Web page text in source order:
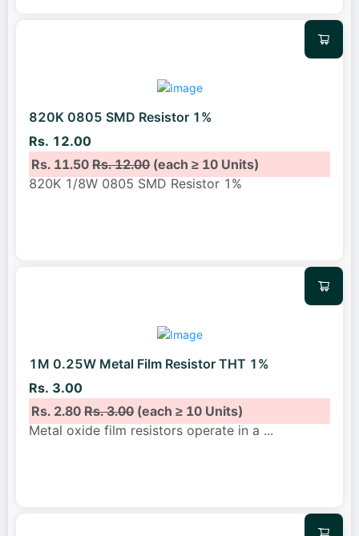
820K 0805 SMD Resistor 1%
Rs. 12.00
Rs. 11.50Rs. 12.00(each ≥ 10 Units)
820K 1/8W 0805 SMD Resistor 1%
1M 0.25W Metal Film Resistor THT 1%
Rs. 3.00
Rs. 2.80Rs. 3.00(each ≥ 10 Units)
Metal oxide film resistors operate in a ...